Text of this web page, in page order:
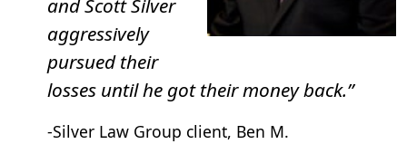
90 days.
and Scott Silver
aggressively
pursued their
losses until he got their money back.”
-Silver Law Group client, Ben M.